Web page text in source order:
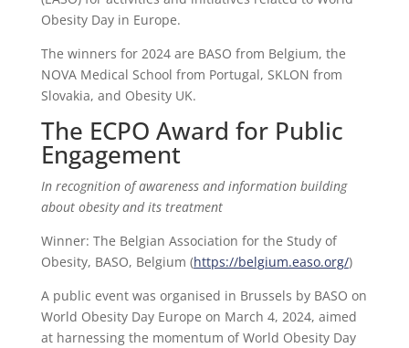
Obesity Day in Europe.
The winners for 2024 are BASO from Belgium, the
NOVA Medical School from Portugal, SKLON from
Slovakia, and Obesity UK.
The ECPO Award for Public
Engagement
In recognition of awareness and information building
about obesity and its treatment
Winner: The Belgian Association for the Study of
Obesity, BASO, Belgium (https://belgium.easo.org/)
A public event was organised in Brussels by BASO on
World Obesity Day Europe on March 4, 2024, aimed
at harnessing the momentum of World Obesity Day